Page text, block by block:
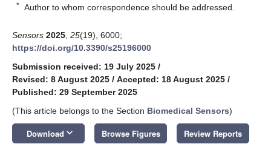
* Author to whom correspondence should be addressed.
Sensors 2025 25(19), 6000;
https://doi.org/10.3390/s25196000
Submission received: 19 July 2025 /
Revised: 8 August 2025 / Accepted: 18 August 2025 /
Published: 29 September 2025
(This article belongs to the Section Biomedical Sensors)
Download keyboard_arrow_down Browse Figures Review Reports